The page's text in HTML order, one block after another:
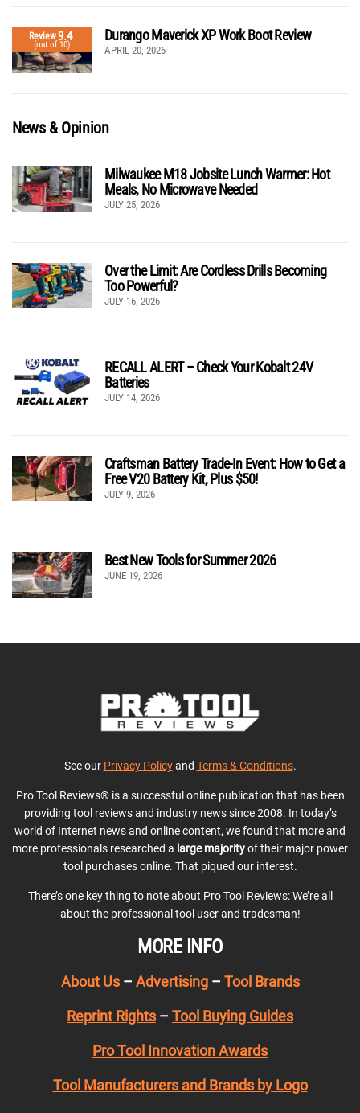
Review9.4
(out of 10)
Durango Maverick XP Work Boot Review
APRIL 20, 2026
News & Opinion
Milwaukee M18 Jobsite Lunch Warmer: Hot
Meals, No Microwave Needed
JULY 25, 2026
Over the Limit: Are Cordless Drills Becoming
Too Powerful?
JULY 16, 2026
RECALL ALERT – Check Your Kobalt 24V
Batteries
JULY 14, 2026
Craftsman Battery Trade-In Event: How to Get a
Free V20 Battery Kit, Plus $50!
JULY 9, 2026
Best New Tools for Summer 2026
JUNE 19, 2026
See our Privacy Policyand Terms & Conditions.
Pro Tool Reviews® is a successful online publication that has been
providing tool reviews and industry news since 2008. In today’s
world of Internet news and online content, we found that more and
more professionals researched a large majorityof their major power
tool purchases online. That piqued our interest.
There’s one key thing to note about Pro Tool Reviews: We’re all
about the professional tool user and tradesman!
MORE INFO
About Us– Advertising– Tool Brands
Reprint Rights – Tool Buying Guides
Pro Tool Innovation Awards
Tool Manufacturers and Brands by Logo